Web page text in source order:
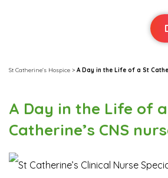
St Catherine's Hospice > A Day in the Life of a St
A Day in the Life of
Catherine’s CNS
St Catherine’s Clinical Nurse